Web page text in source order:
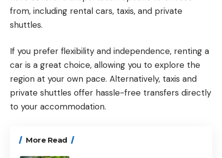
from, including rental cars, taxis, and private
shuttles.
If you prefer flexibility and independence, renting a
car is a great choice, allowing you to explore the
region at your own pace. Alternatively, taxis and
private shuttles offer hassle-free transfers directly
to your accommodation.
More Read